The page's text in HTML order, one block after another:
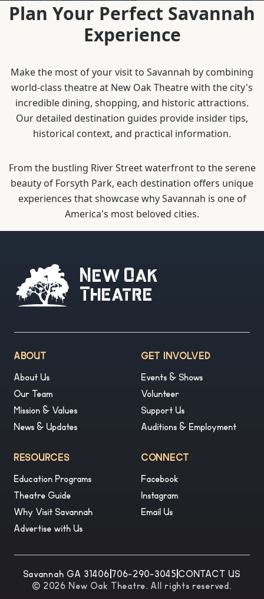
Plan Your Perfect Savannah
Experience
Make the most of your visit to Savannah by combining
world-class theatre at New Oak Theatre with the city's
incredible dining, shopping, and historic attractions.
Our detailed destination guides provide insider tips,
historical context, and practical information.
From the bustling River Street waterfront to the serene
beauty of Forsyth Park, each destination offers unique
experiences that showcase why Savannah is one of
America's most beloved cities.
New Oak
Theatre
ABOUT
About Us
Our Team
Mission & Values
News & Updates
GET INVOLVED
Events & Shows
Volunteer
Support Us
Auditions & Employment
RESOURCES
Education Programs
Theatre Guide
Why Visit Savannah
Advertise with Us
CONNECT
Facebook
Instagram
Email Us
Savannah GA 31406 706-290-3045 |CONTACT US
© 2026 New Oak Theatre. All rights reserved.